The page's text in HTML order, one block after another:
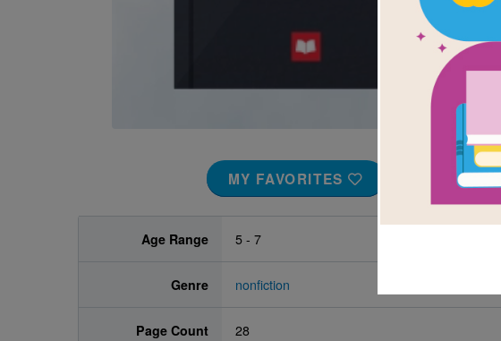
MY FAVORITES
Age Range 5 - 7
Genre nonfiction
Page Count 28